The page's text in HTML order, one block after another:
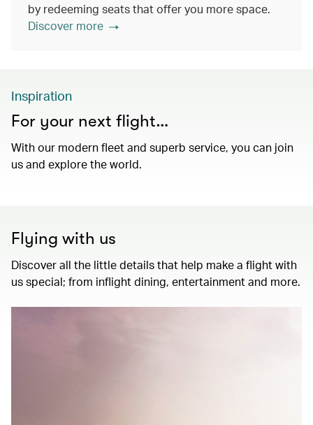
by redeeming seats that offer you more space.
Discover more
Inspiration
For your next flight…
With our modern fleet and superb service, you can join
us and explore the world.
Flying with us
Discover all the little details that help make a flight with
us special; from inflight dining, entertainment and more.